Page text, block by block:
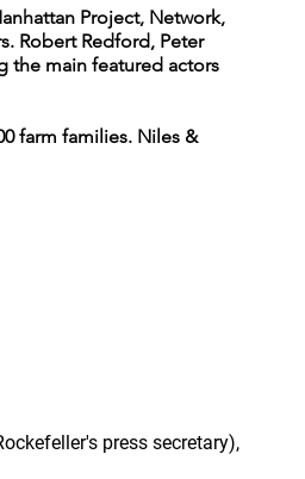
Project, Network,
Robert Redford, Peter
the main featured actors
farm families. Niles &
press secretary),